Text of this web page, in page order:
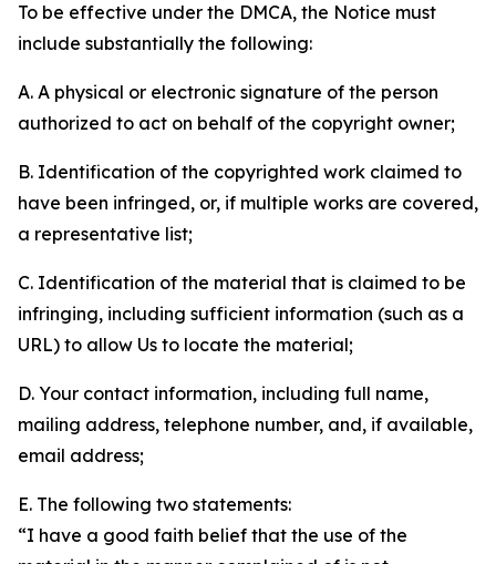
To be effective under the DMCA, the Notice must
include substantially the following:
A. A physical or electronic signature of the person
authorized to act on behalf of the copyright owner;
B. Identification of the copyrighted work claimed to
have been infringed, or, if multiple works are covered,
a representative list;
C. Identification of the material that is claimed to be
infringing, including sufficient information (such as a
URL) to allow Us to locate the material;
D. Your contact information, including full name,
mailing address, telephone number, and, if available,
email address;
E. The following two statements:
“I have a good faith belief that the use of the